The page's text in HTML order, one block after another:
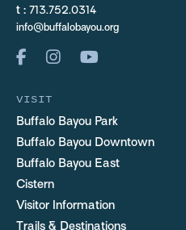
t : 713.752.0314
info@buffalobayou.org
VISIT
Buffalo Bayou Park
Buffalo Bayou Downtown
Buffalo Bayou East
Cistern
Visitor Information
Trails & Destinations